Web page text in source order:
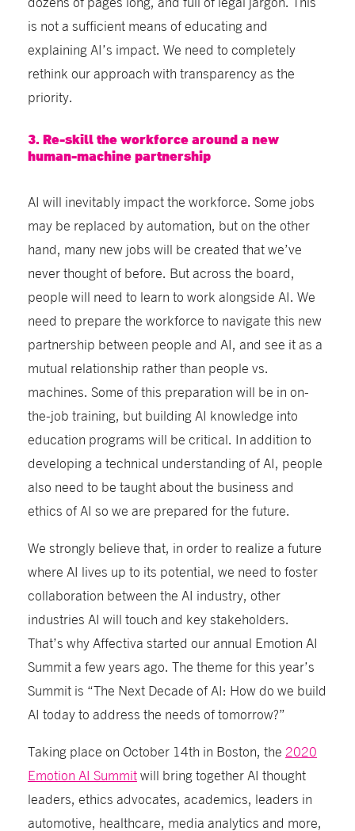
is not a sufficient means of educating and
explaining AI’s impact. We need to completely
rethink our approach with transparency as the
priority.
3. Re-skill the workforce around a new
human-machine partnership
AI will inevitably impact the workforce. Some jobs
may be replaced by automation, but on the other
hand, many new jobs will be created that we’ve
never thought of before. But across the board,
people will need to learn to work alongside AI. We
need to prepare the workforce to navigate this new
partnership between people and AI, and see it as a
mutual relationship rather than people vs.
machines. Some of this preparation will be in on-
the-job training, but building AI knowledge into
education programs will be critical. In addition to
developing a technical understanding of AI, people
also need to be taught about the business and
ethics of AI so we are prepared for the future.
We strongly believe that, in order to realize a future
where AI lives up to its potential, we need to foster
collaboration between the AI industry, other
industries AI will touch and key stakeholders.
That’s why Affectiva started our annual Emotion AI
Summit a few years ago. The theme for this year’s
Summit is “The Next Decade of AI: How do we build
AI today to address the needs of tomorrow?”
Taking place on October 14th in Boston, the 2020
Emotion AI Summitwill bring together AI thought
leaders, ethics advocates, academics, leaders in
automotive, healthcare, media analytics and more,